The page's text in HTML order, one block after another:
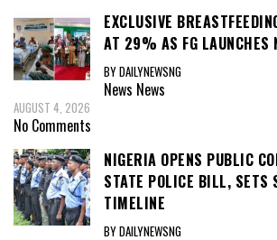
EXCLUSIVE
AT 29% AS FG LAUNCHES
BY DAILYNEWSNG
News News
AUGUST 4, 2026
No Comments
NIGERIA OPENS PUBLIC
STATE POLICE BILL, SETS
TIMELINE
BY DAILYNEWSNG